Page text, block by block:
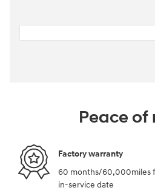
Peace of
Factory warranty
60 months/60,000miles
in-service date